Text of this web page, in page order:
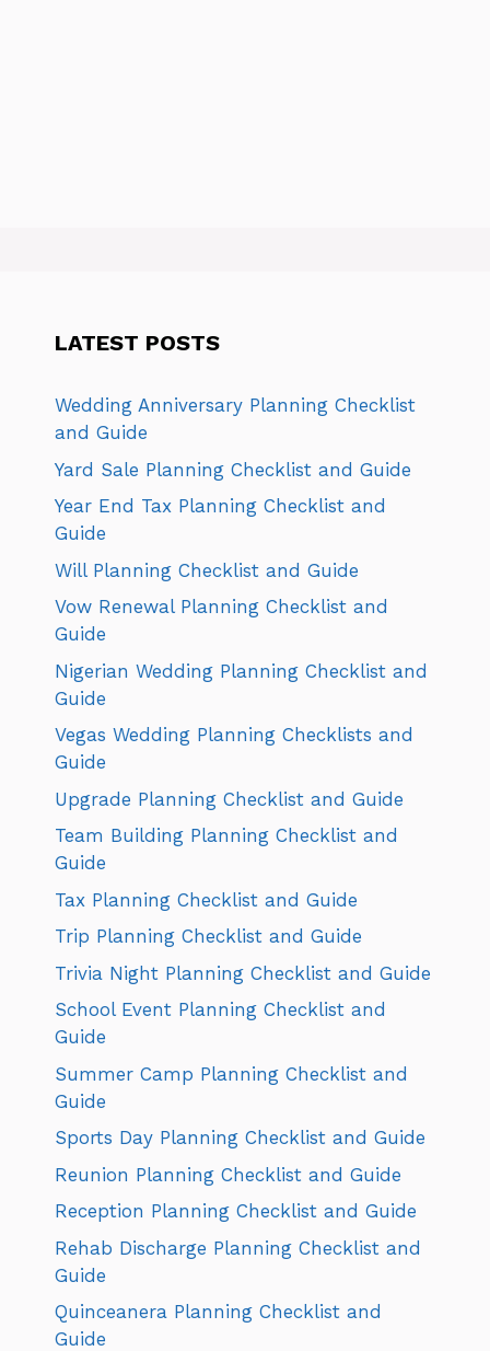
LATEST POSTS
Wedding Anniversary Planning Checklist
and Guide
Yard Sale Planning Checklist and Guide
Year End Tax Planning Checklist and
Guide
Will Planning Checklist and Guide
Vow Renewal Planning Checklist and
Guide
Nigerian Wedding Planning Checklist and
Guide
Vegas Wedding Planning Checklists and
Guide
Upgrade Planning Checklist and Guide
Team Building Planning Checklist and
Guide
Tax Planning Checklist and Guide
Trip Planning Checklist and Guide
Trivia Night Planning Checklist and Guide
School Event Planning Checklist and
Guide
Summer Camp Planning Checklist and
Guide
Sports Day Planning Checklist and Guide
Reunion Planning Checklist and Guide
Reception Planning Checklist and Guide
Rehab Discharge Planning Checklist and
Guide
Quinceanera Planning Checklist and
Guide